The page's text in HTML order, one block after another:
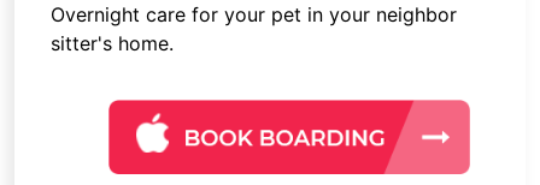
Overnight care for your pet in your neighbor
sitter's home.